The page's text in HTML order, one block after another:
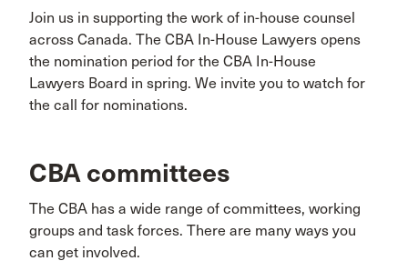
Join us in supporting the work of in-house counsel
across Canada. The CBA In-House Lawyers opens
the nomination period for the CBA In-House
Lawyers Board in spring. We invite you to watch for
the call for nominations.
CBA committees
The CBA has a wide range of committees, working
groups and task forces. There are many ways you
can get involved.